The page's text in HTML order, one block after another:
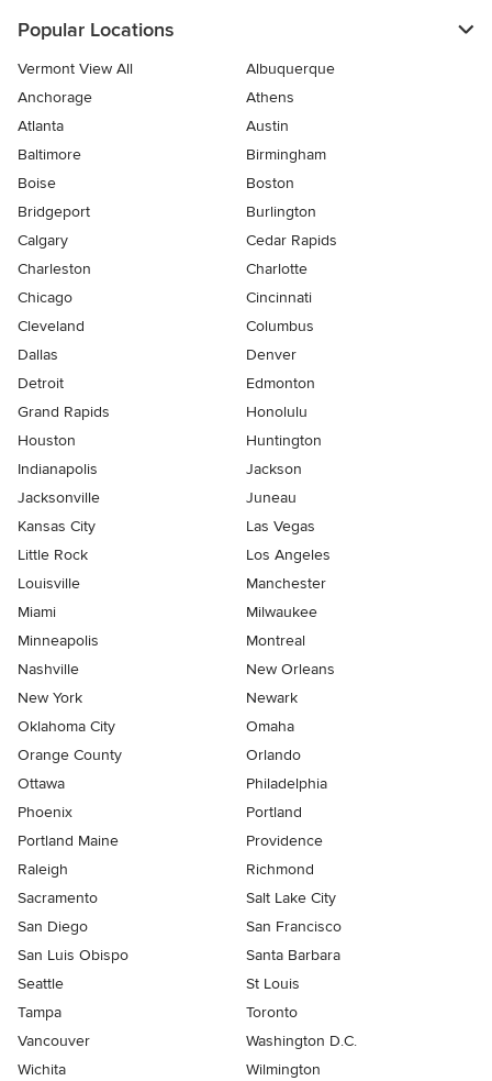
Popular Locations
Vermont View All
Albuquerque
Anchorage
Athens
Atlanta
Austin
Baltimore
Birmingham
Boise
Boston
Bridgeport
Burlington
Calgary
Cedar Rapids
Charleston
Charlotte
Chicago
Cincinnati
Cleveland
Columbus
Dallas
Denver
Detroit
Edmonton
Grand Rapids
Honolulu
Houston
Huntington
Indianapolis
Jackson
Jacksonville
Juneau
Kansas City
Las Vegas
Little Rock
Los Angeles
Louisville
Manchester
Miami
Milwaukee
Minneapolis
Montreal
Nashville
New Orleans
New York
Newark
Oklahoma City
Omaha
Orange County
Orlando
Ottawa
Philadelphia
Phoenix
Portland
Portland Maine
Providence
Raleigh
Richmond
Sacramento
Salt Lake City
San Diego
San Francisco
San Luis Obispo
Santa Barbara
Seattle
St Louis
Tampa
Toronto
Vancouver
Washington D.C.
Wichita
Wilmington